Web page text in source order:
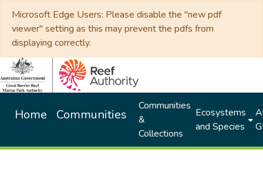
Microsoft Edge Users: Please disable the "new pdf
viewer" setting as this may prevent the pdfs from
displaying correctly.
Home Communities
Communities
&
Collections
Ecosystems
and Species